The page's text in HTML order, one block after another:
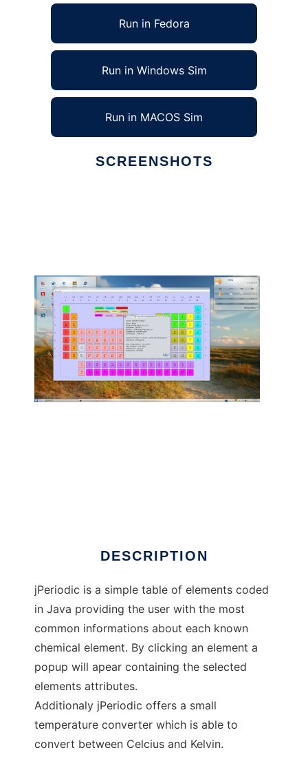
Run in Fedora
Run in Windows Sim
Run in MACOS Sim
SCREENSHOTS
DESCRIPTION
jPeriodic is a simple table of elements coded
in Java providing the user with the most
common informations about each known
chemical element. By clicking an element a
popup will apear containing the selected
elements attributes.
Additionaly jPeriodic offers a small
temperature converter which is able to
convert between Celcius and Kelvin.